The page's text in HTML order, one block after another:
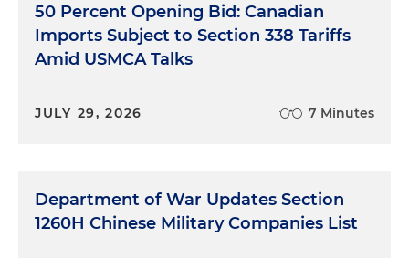
50 Percent Opening Bid: Canadian
Imports Subject to Section 338 Tariffs
Amid USMCA Talks
JULY 29, 2026 7 Minutes
Department of War Updates Section
1260H Chinese Military Companies List